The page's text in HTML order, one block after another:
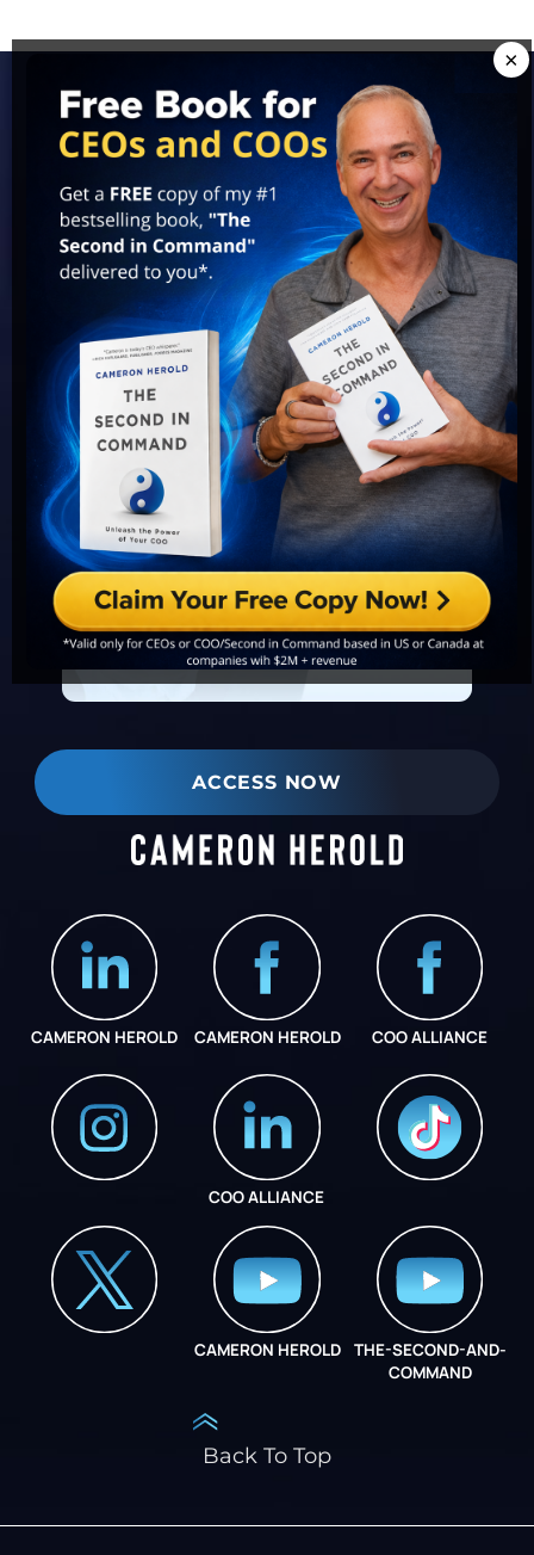
×
Access Cameron's Best
Ideas For FREE!
ACCESS NOW
CAMERON HEROLD CAMERON HEROLD COO ALLIANCE
COO ALLIANCE
CAMERON HEROLD
THE-SECOND-AND-
COMMAND
Back To Top